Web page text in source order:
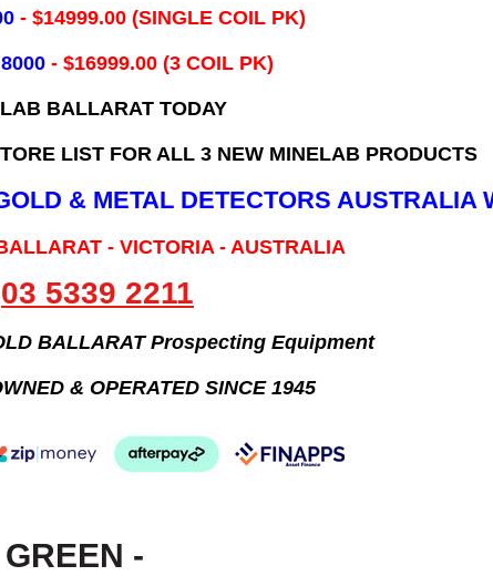
- ​$14999.00 (SINGLE COIL PK)
- $16999.00 (3 COIL PK)
BALLARAT TODAY
LIST FOR ALL 3 NEW MINELAB PRODUCTS
& METAL DETECTORS AUSTRALIA
- VICTORIA - AUSTRALIA
03 5339 2211
BALLARAT Prospecting Equipment
& OPERATED SINCE 1945
-